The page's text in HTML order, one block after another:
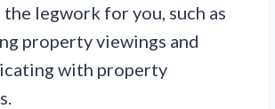
legwork for you, such as
property viewings and
with property